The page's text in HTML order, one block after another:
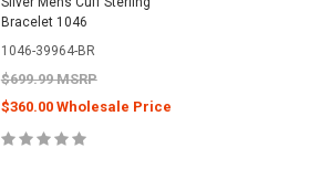
Bracelet 1046
1046-39964-BR
$699.99 MSRP
$360.00 Wholesale Price